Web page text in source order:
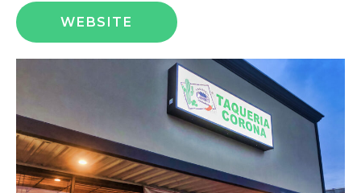
WEBSITE